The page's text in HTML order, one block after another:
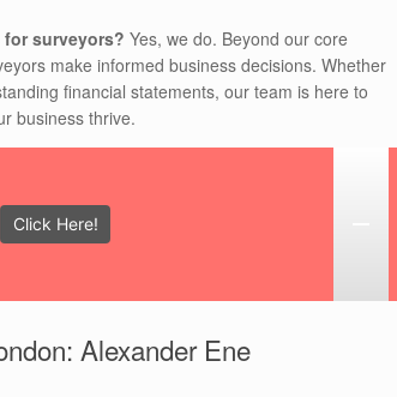
surveyors? Yes, we do. Beyond our core
make informed business decisions. Whether
financial statements, our team is here to
business thrive.
Click Here!
Alexander Ene